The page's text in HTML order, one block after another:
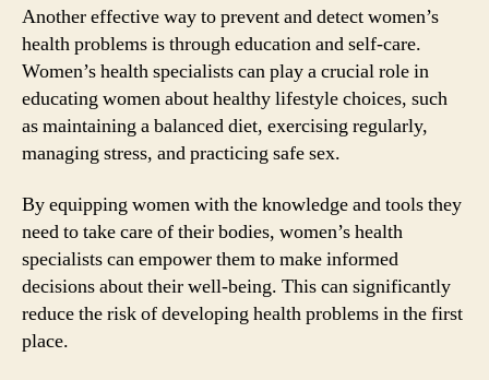
Another effective way to prevent and detect women’s
health problems is through education and self-care.
Women’s health specialists can play a crucial role in
educating women about healthy lifestyle choices, such
as maintaining a balanced diet, exercising regularly,
managing stress, and practicing safe sex.
By equipping women with the knowledge and tools they
need to take care of their bodies, women’s health
specialists can empower them to make informed
decisions about their well-being. This can significantly
reduce the risk of developing health problems in the first
place.